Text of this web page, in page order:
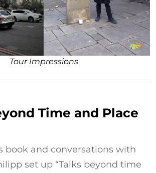
Tour Impressions
Time and Place
book and conversations with
set up “Talks beyond time